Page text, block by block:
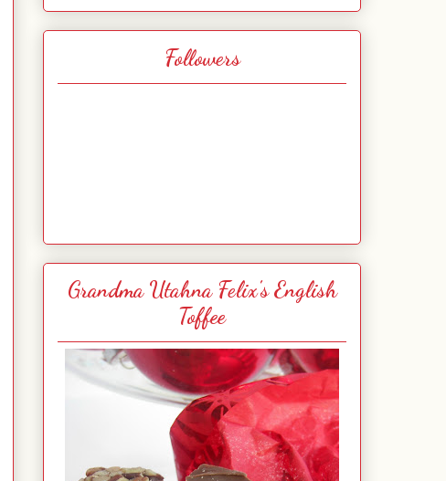
Followers
Grandma Utahna Felix's English
Toffee